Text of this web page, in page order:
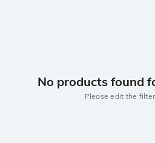
No products found
Please edit the